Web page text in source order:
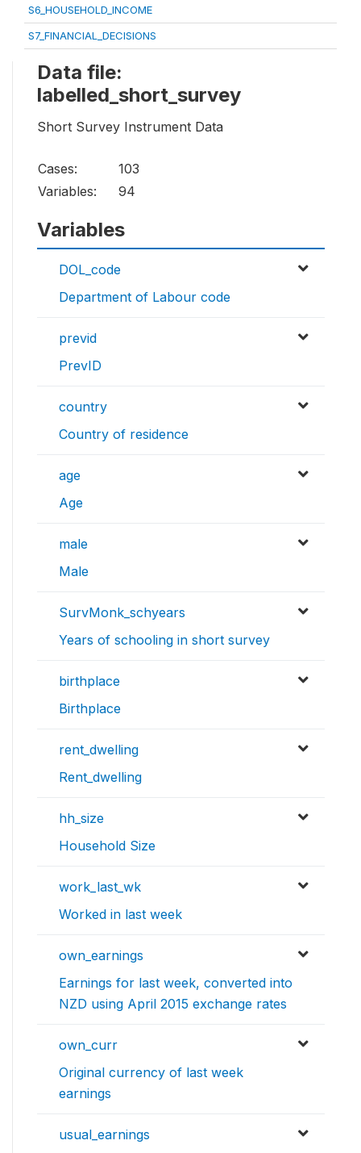
S6_HOUSEHOLD_INCOME
S7_FINANCIAL_DECISIONS
Data file:
labelled_short_survey
Short Survey Instrument Data
Cases:
103
Variables:
94
Variables
DOL_code
Department of Labour code
previd
PrevID
country
Country of residence
age
Age
male
Male
SurvMonk_schyears
Years of schooling in short survey
birthplace
Birthplace
rent_dwelling
Rent_dwelling
hh_size
Household Size
work_last_wk
Worked in last week
own_earnings
Earnings for last week, converted into
NZD using April 2015 exchange rates
own_curr
Original currency of last week
earnings
usual_earnings